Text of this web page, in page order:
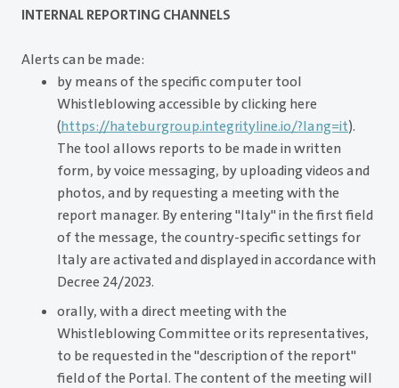
INTERNAL REPORTING CHANNELS
Alerts can be made:
by means of the specific computer tool
Whistleblowing accessible by clicking here
(https://hateburgroup.integrityline.io/?lang=it).
The tool allows reports to be made in written
form, by voice messaging, by uploading videos and
photos, and by requesting a meeting with the
report manager. By entering "Italy" in the first field
of the message, the country-specific settings for
Italy are activated and displayed in accordance with
Decree 24/2023.
orally, with a direct meeting with the
Whistleblowing Committee or its representatives,
to be requested in the "description of the report"
field of the Portal. The content of the meeting will